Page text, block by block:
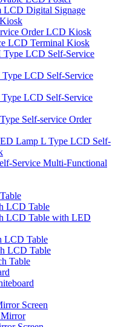
LCD Digital Signage
Order LCD Kiosk
LCD Terminal Kiosk
Type LCD Self-Service
LCD Self-Service
LCD Self-Service
Self-service Order
Lamp L Type LCD Self-
Service Multi-Functional
LCD Table
LCD Table with LED
LCD Table
LCD Table
Table
Screen
Mirror